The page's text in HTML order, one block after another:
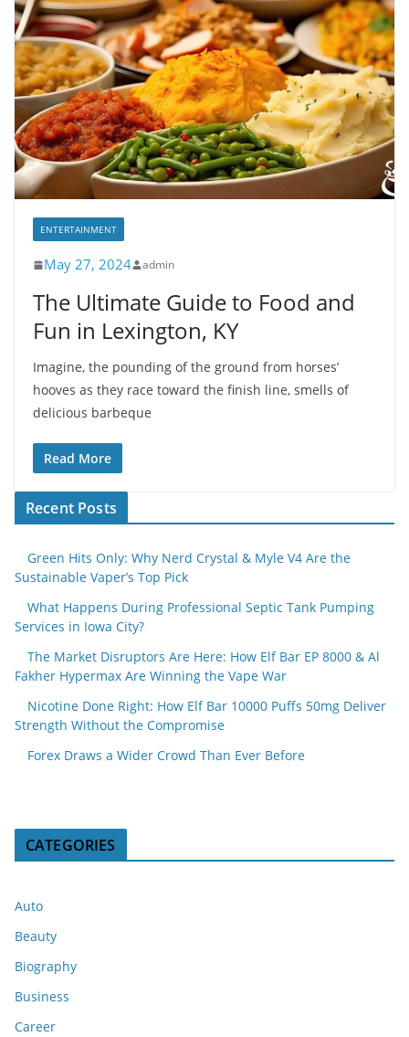
ENTERTAINMENT
May 27, 2024 admin
The Ultimate Guide to Food and
Fun in Lexington, KY
Imagine, the pounding of the ground from horses’
hooves as they race toward the finish line, smells of
delicious barbeque
Read More
Recent Posts
Green Hits Only: Why Nerd Crystal & Myle V4 Are the
Sustainable Vaper’s Top Pick
What Happens During Professional Septic Tank Pumping
Services in Iowa City?
The Market Disruptors Are Here: How Elf Bar EP 8000 & Al
Fakher Hypermax Are Winning the Vape War
Nicotine Done Right: How Elf Bar 10000 Puffs 50mg Deliver
Strength Without the Compromise
Forex Draws a Wider Crowd Than Ever Before
CATEGORIES
Auto
Beauty
Biography
Business
Career